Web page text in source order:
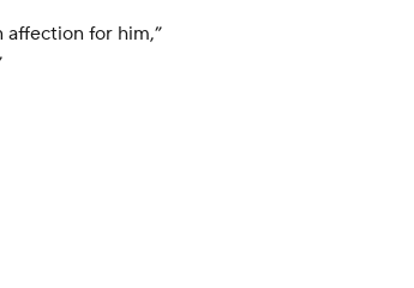
affection for him,”